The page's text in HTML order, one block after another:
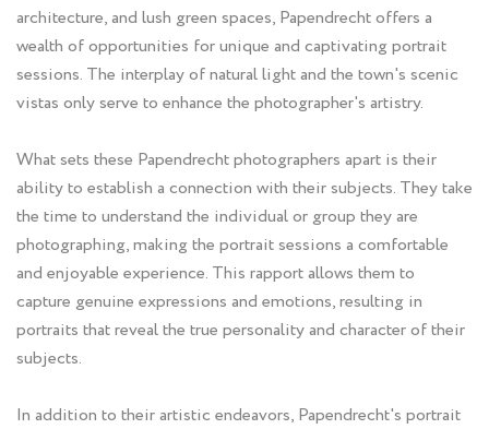
architecture, and lush green spaces, Papendrecht offers a
wealth of opportunities for unique and captivating portrait
sessions. The interplay of natural light and the town's scenic
vistas only serve to enhance the photographer's artistry.
What sets these Papendrecht photographers apart is their
ability to establish a connection with their subjects. They take
the time to understand the individual or group they are
photographing, making the portrait sessions a comfortable
and enjoyable experience. This rapport allows them to
capture genuine expressions and emotions, resulting in
portraits that reveal the true personality and character of their
subjects.
In addition to their artistic endeavors, Papendrecht's portrait